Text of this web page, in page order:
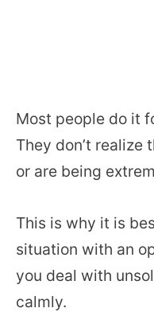
Most people do it
They don’t realize
or are being
This is why it is
situation with an
you deal with
calmly.